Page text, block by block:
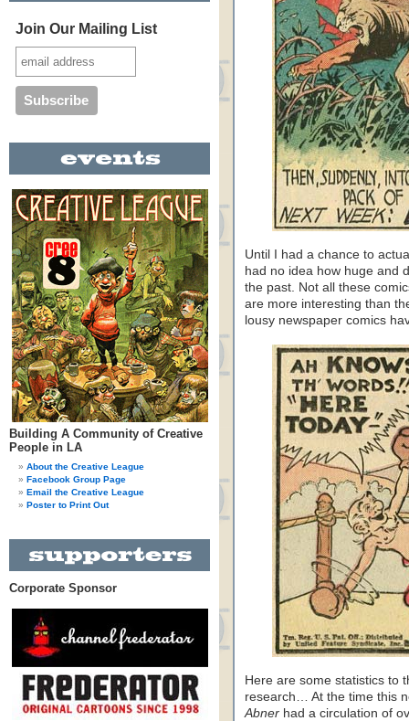
Join Our Mailing List
Building A Community of Creative
People in LA
About the Creative League
Facebook Group Page
Email the Creative League
Poster to Print Out
Corporate Sponsor
Until I had a chance to
had no idea how huge and
the past. Not all these
are more interesting than
lousy newspaper comics
Here are some statistics to
research… At the time this
Abner had a circulation of